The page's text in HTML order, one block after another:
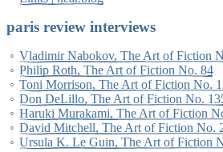
paris review interviews
Vladimir Nabokov, The Art of Fiction
Philip Roth, The Art of Fiction No. 84
Toni Morrison, The Art of Fiction No.
Don DeLillo, The Art of Fiction No.
Haruki Murakami, The Art of Fiction
David Mitchell, The Art of Fiction No.
Ursula K. Le Guin, The Art of Fiction